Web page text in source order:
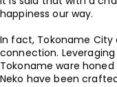
happiness our way.
In fact, Tokoname City
connection.
Tokoname ware
Neko have been